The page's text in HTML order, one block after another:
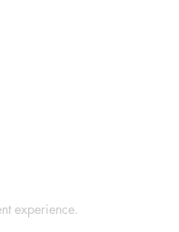
experience.